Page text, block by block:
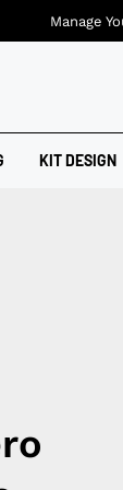
KIT DESIGN
Manage